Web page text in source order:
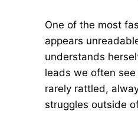
One of the most
appears
understands
leads we often
rarely rattled,
struggles outside